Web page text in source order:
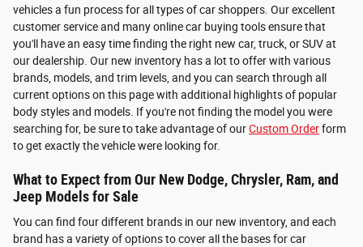
vehicles a fun process for all types of car shoppers. Our excellent
customer service and many online car buying tools ensure that
you'll have an easy time finding the right new car, truck, or SUV at
our dealership. Our new inventory has a lot to offer with various
brands, models, and trim levels, and you can search through all
current options on this page with additional highlights of popular
body styles and models. If you're not finding the model you were
searching for, be sure to take advantage of ourCustom Orderform
to get exactly the vehicle were looking for.
What to Expect from Our New Dodge, Chrysler, Ram, and
Jeep Models for Sale
You can find four different brands in our new inventory, and each
brand has a variety of options to cover all the bases for car